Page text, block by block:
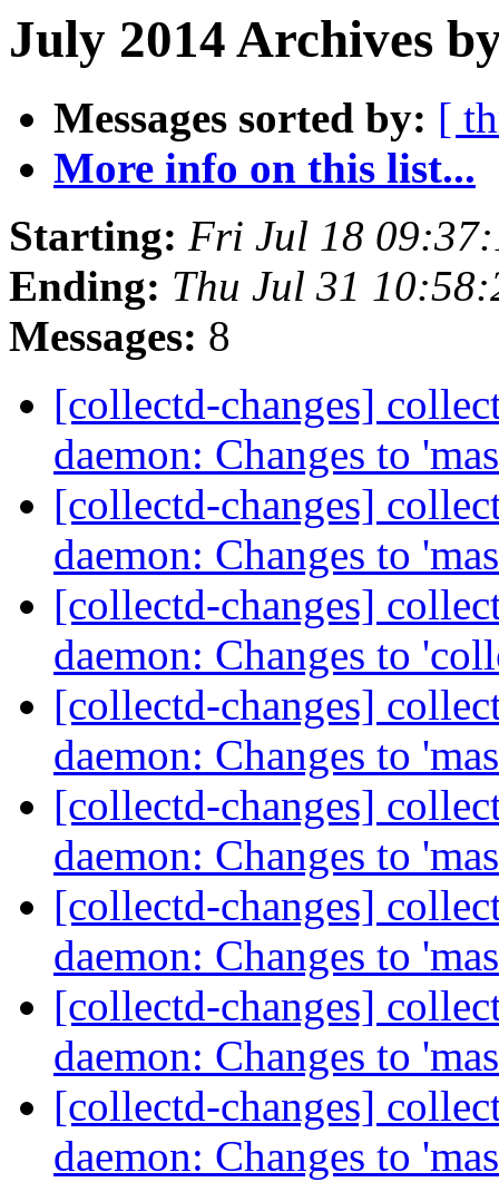
July 2014 Archives
Messages sorted by: [
More info on this list...
Starting: Fri Jul 18
Ending: Thu Jul 31
Messages: 8
[collectd-changes]
daemon: Changes to
[collectd-changes]
daemon: Changes to
[collectd-changes]
daemon: Changes to
[collectd-changes]
daemon: Changes to
[collectd-changes]
daemon: Changes to
[collectd-changes]
daemon: Changes to
[collectd-changes]
daemon: Changes to
[collectd-changes]
daemon: Changes to